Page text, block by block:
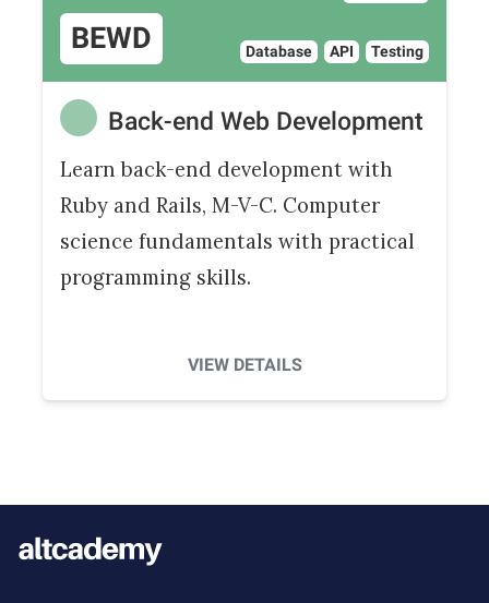
BEWD Database API Testing
Back-end Web Development
Learn back-end development with
Ruby and Rails, M-V-C. Computer
science fundamentals with practical
programming skills.
VIEW DETAILS